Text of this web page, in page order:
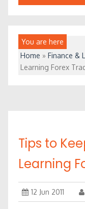
You are here
Home » Finance &
Learning Forex
Tips to
Learning
12 Jun 2011